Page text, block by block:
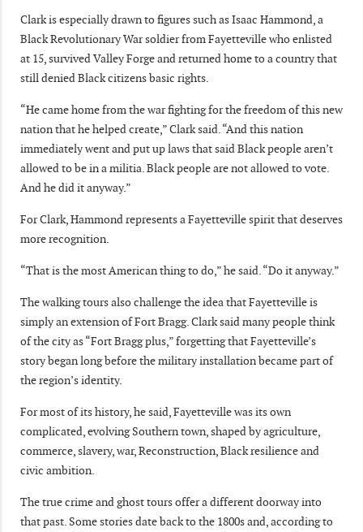
Clark is especially drawn to figures such as Isaac Hammond, a
Black Revolutionary War soldier from Fayetteville who enlisted
at 15, survived Valley Forge and returned home to a country that
still denied Black citizens basic rights.
“He came home from the war fighting for the freedom of this new
nation that he helped create,” Clark said. “And this nation
immediately went and put up laws that said Black people aren’t
allowed to be in a militia. Black people are not allowed to vote.
And he did it anyway.”
For Clark, Hammond represents a Fayetteville spirit that deserves
more recognition.
“That is the most American thing to do,” he said. “Do it anyway.”
The walking tours also challenge the idea that Fayetteville is
simply an extension of Fort Bragg. Clark said many people think
of the city as “Fort Bragg plus,” forgetting that Fayetteville’s
story began long before the military installation became part of
the region’s identity.
For most of its history, he said, Fayetteville was its own
complicated, evolving Southern town, shaped by agriculture,
commerce, slavery, war, Reconstruction, Black resilience and
civic ambition.
The true crime and ghost tours offer a different doorway into
that past. Some stories date back to the 1800s and, according to